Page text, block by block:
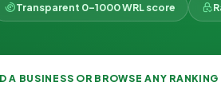
Transparent 0–1000 WRL score
A BUSINESS OR BROWSE ANY RANKING